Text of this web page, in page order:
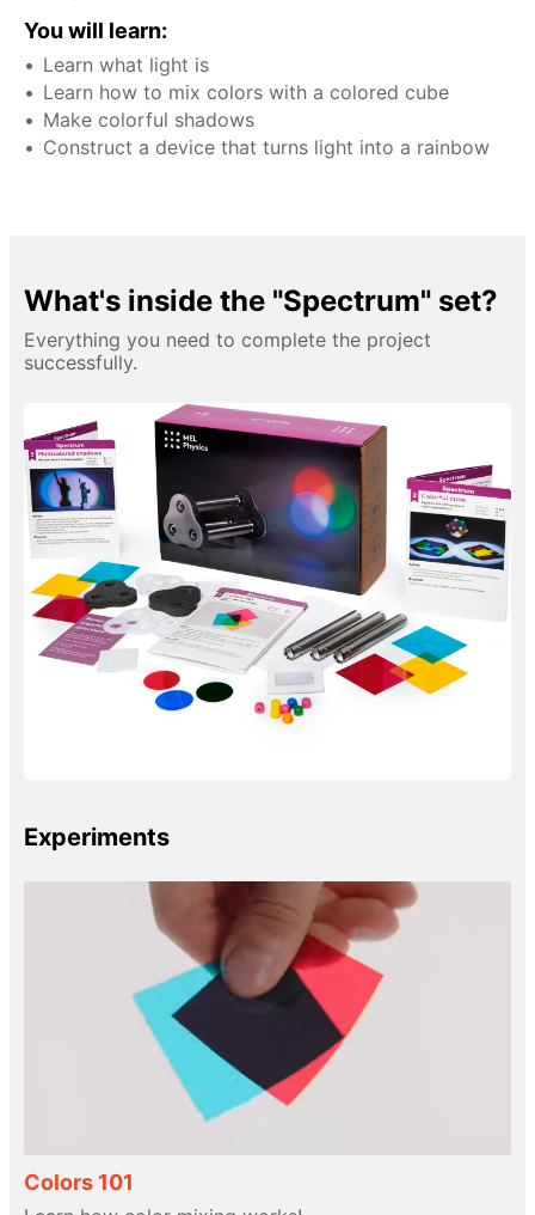
You will learn:
Learn what light is
Learn how to mix colors with a colored cube
Make colorful shadows
Construct a device that turns light into a rainbow
What's inside the "Spectrum" set?
Everything you need to complete the project
successfully.
Experiments
Colors 101